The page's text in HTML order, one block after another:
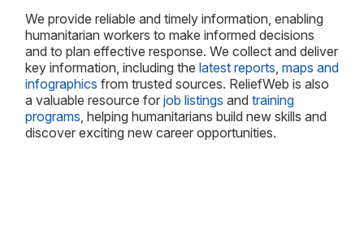
We provide reliable and timely information, enabling
humanitarian workers to make informed decisions
and to plan effective response. We collect and deliver
key information, including the latest reports, maps and
infographics from trusted sources. ReliefWeb is also
a valuable resource for job listings and training
programs, helping humanitarians build new skills and
discover exciting new career opportunities.